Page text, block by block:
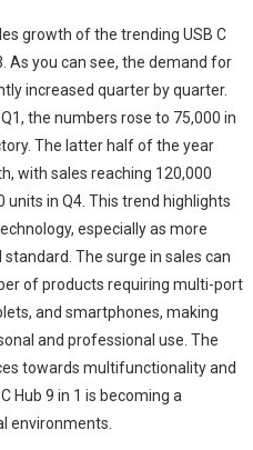
growth of the trending USB C
As you can see, the demand for
increased quarter by quarter.
the numbers rose to 75,000 in
The latter half of the year
with sales reaching 120,000
units in Q4. This trend highlights
especially as more
The surge in sales can
of products requiring multi-port
and smartphones, making
and professional use. The
towards multifunctionality and
Hub 9 in 1 is becoming a
environments.